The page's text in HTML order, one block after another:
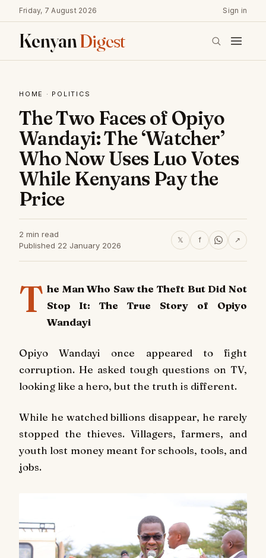
Friday, 7 August 2026 Sign in
KenyanDigest
HOME · POLITICS
The Two Faces of Opiyo
Wandayi: The ‘Watcher’
Who Now Uses Luo Votes
While Kenyans Pay the
Price
2 min read
Published 22 January 2026
𝕏 f ↗
T he Man Who Saw the Theft But Did Not
Stop It: The True Story of Opiyo
Wandayi
Opiyo Wandayi once appeared to fight
corruption. He asked tough questions on TV,
looking like a hero, but the truth is different.
While he watched billions disappear, he rarely
stopped the thieves. Villagers, farmers, and
youth lost money meant for schools, tools, and
jobs.